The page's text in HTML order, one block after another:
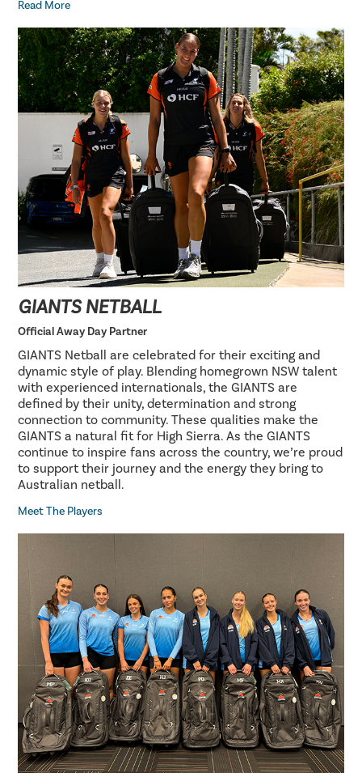
Read More
GIANTS NETBALL
Official Away Day Partner
GIANTS Netball are celebrated for their exciting and
dynamic style of play. Blending homegrown NSW talent
with experienced internationals, the GIANTS are
defined by their unity, determination and strong
connection to community. These qualities make the
GIANTS a natural fit for High Sierra. As the GIANTS
continue to inspire fans across the country, we’re proud
to support their journey and the energy they bring to
Australian netball.
Meet The Players